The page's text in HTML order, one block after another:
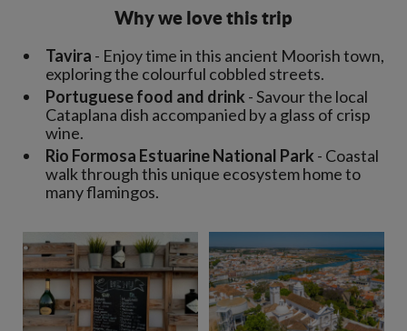
Why we love this trip
Tavira - Enjoy time in this ancient Moorish town,
exploring the colourful cobbled streets.
Portuguese food and drink - Savour the local
Cataplana dish accompanied by a glass of crisp
wine.
Rio Formosa Estuarine National Park - Coastal
walk through this unique ecosystem home to
many flamingos.